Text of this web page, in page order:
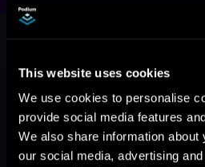
This website uses cookies
We use cookies to personalise
provide social media features
We also share information
our social media, advertising
This book is part of
Browse This Series